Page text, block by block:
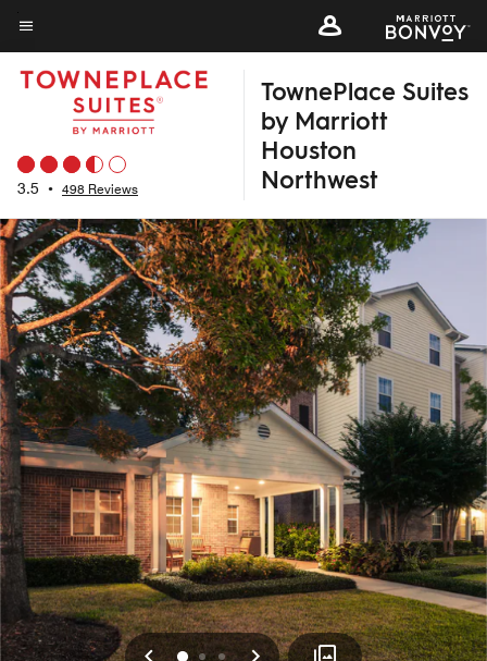
Skip
to
main
content
Menu text
3.5 • 498 Reviews
TownePlace Suites
by Marriott
Houston
Northwest
Previous Next